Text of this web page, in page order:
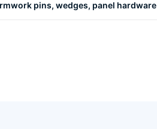
pins, wedges, panel hardware